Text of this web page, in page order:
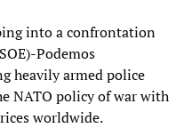
into a confrontation
Podemos
heavily armed police
NATO policy of war with
worldwide.